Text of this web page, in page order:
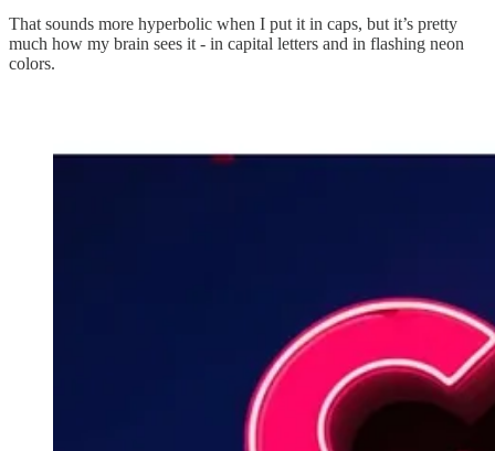
That sounds more hyperbolic when I put it in caps, but it’s pretty
much how my brain sees it - in capital letters and in flashing neon
colors.